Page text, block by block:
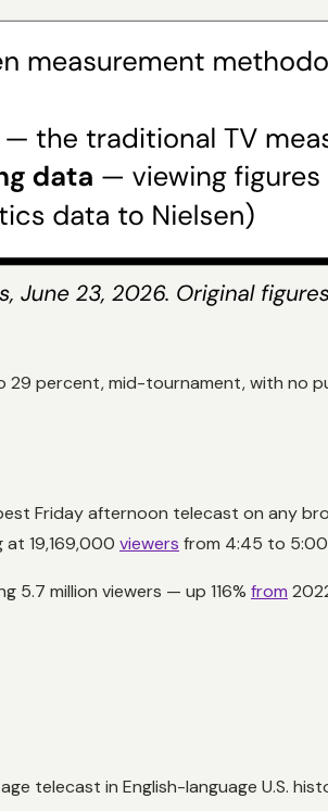
29 percent, mid-tournament, with
Friday afternoon telecast on any
at 19,169,000 viewers from 4:45 to 5:00
5.7 million viewers — up 116% from
telecast in English-language U.S.